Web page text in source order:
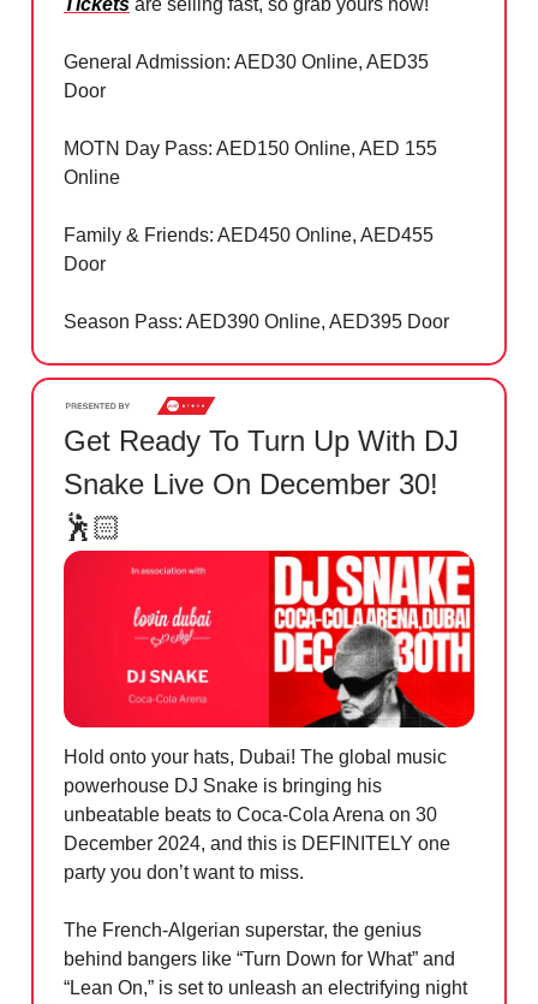
General Admission: AED30 Online, AED35
Door
MOTN Day Pass: AED150 Online, AED 155
Online
Family & Friends: AED450 Online, AED455
Door
Season Pass: AED390 Online, AED395 Door
Get Ready To Turn Up With DJ
Snake Live On December 30!
🕺🏻
Hold onto your hats, Dubai! The global music
powerhouse DJ Snake is bringing his
unbeatable beats to Coca-Cola Arena on 30
December 2024, and this is DEFINITELY one
party you don’t want to miss.
The French-Algerian superstar, the genius
behind bangers like “Turn Down for What” and
“Lean On,” is set to unleash an electrifying night